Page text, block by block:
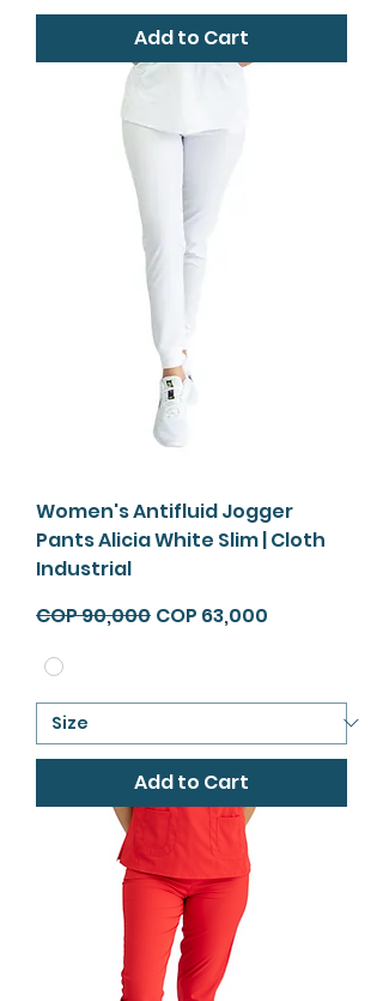
Add to Cart
Women's Antifluid Jogger
Pants Alicia White Slim | Cloth
Industrial
Regular Price
COP 90,000 Sale Price
COP 63,000
Add to Cart